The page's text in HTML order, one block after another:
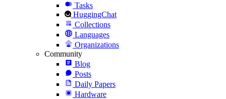
Tasks
HuggingChat
Collections
Languages
Organizations
Community
Blog
Posts
Daily Papers
Hardware